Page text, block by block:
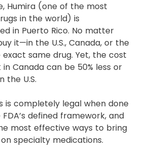
Humira (one of the most
in the world) is
in Puerto Rico. No matter
it—in the U.S., Canada, or the
exact same drug. Yet, the cost
Canada can be 50% less or
the U.S.
is completely legal when done
defined framework, and
most effective ways to bring
specialty medications.